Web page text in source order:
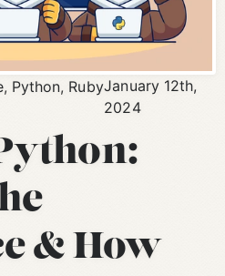
, Python, RubyJanuary 12th,
2024
& How